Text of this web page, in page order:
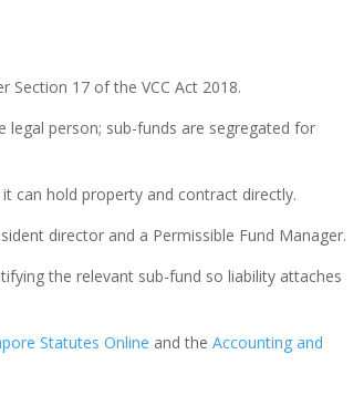
Section 17 of the VCC Act 2018.
legal person; sub-funds are segregated for
can hold property and contract directly.
director and a Permissible Fund Manager.
the relevant sub-fund so liability attaches
Statutes Online and theAccounting and